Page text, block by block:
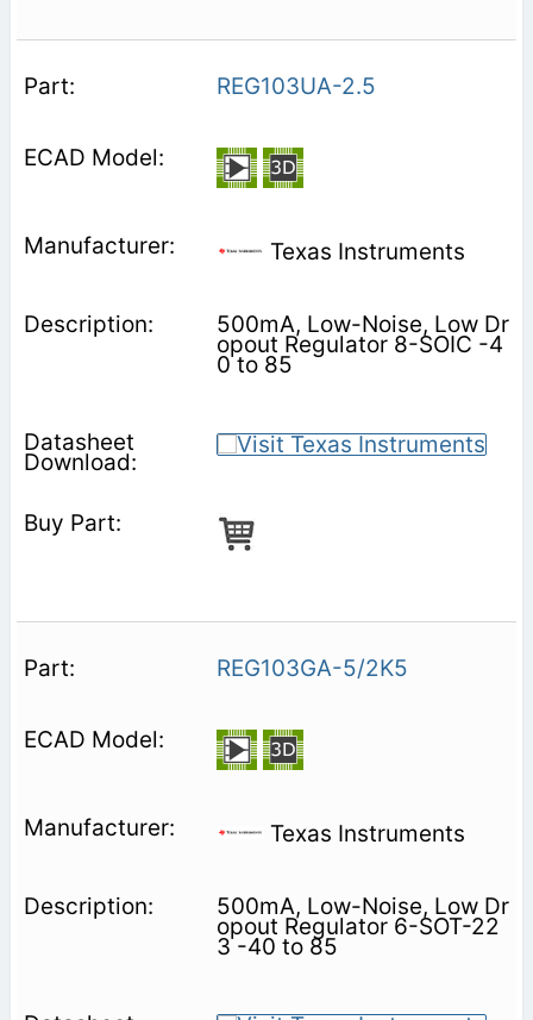
REG103UA-2.5
Texas Instruments
500mA, Low-Noise, Low Dr
opout Regulator 8-SOIC -4
0 to 85
REG103GA-5/2K5
Texas Instruments
500mA, Low-Noise, Low Dr
opout Regulator 6-SOT-22
3 -40 to 85